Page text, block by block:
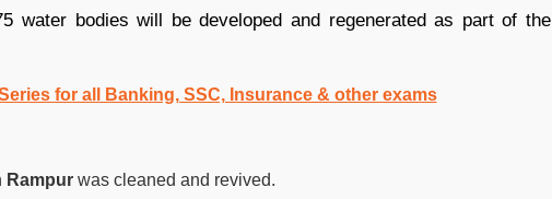
water bodies will be developed and regenerated as part of the
for all Banking, SSC, Insurance & other exams
Rampur was cleaned and revived.